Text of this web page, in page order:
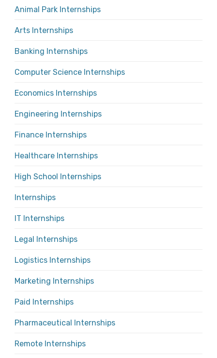
Animal Park Internships
Arts Internships
Banking Internships
Computer Science Internships
Economics Internships
Engineering Internships
Finance Internships
Healthcare Internships
High School Internships
Internships
IT Internships
Legal Internships
Logistics Internships
Marketing Internships
Paid Internships
Pharmaceutical Internships
Remote Internships